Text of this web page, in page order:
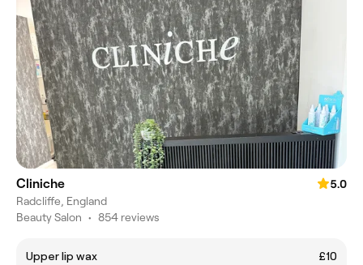
Cliniche
5.0
Radcliffe, England
Beauty Salon • 854 reviews
Upper lip wax
£10